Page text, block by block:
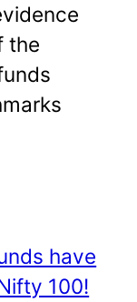
the
have
100!